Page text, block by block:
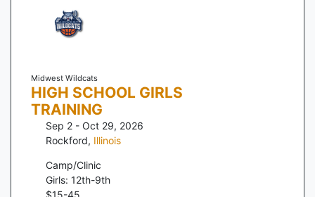
Midwest Wildcats
HIGH SCHOOL GIRLS
TRAINING
Sep 2 - Oct 29, 2026
Rockford, Illinois
Camp/Clinic
Girls: 12th-9th
$15-45